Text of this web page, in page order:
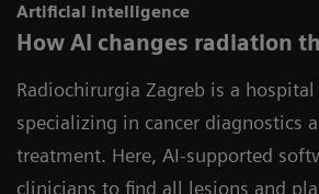
Artificial intelligence
How AI changes radiation
Radiochirurgia Zagreb is a
specializing in cancer diagnostics
treatment. Here, AI-supported
clinicians to find all lesions and